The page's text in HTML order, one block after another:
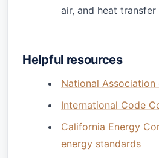
air, and heat transfer
Helpful resources
National
International Code
California Energy
energy standards